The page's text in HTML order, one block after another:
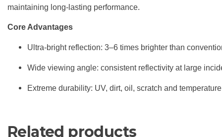
maintaining long-lasting performance.
Core Advantages
Ultra-bright reflection: 3–6 times brighter than
Wide viewing angle: consistent reflectivity at large
Extreme durability: UV, dirt, oil, scratch and
Related products